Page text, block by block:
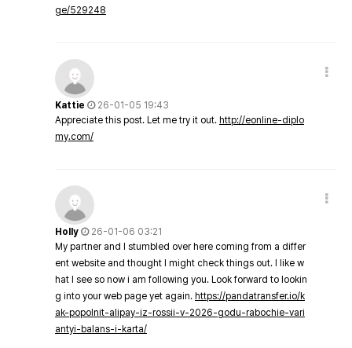
ge/529248
Kattie
26-01-05 19:43
Appreciate this post. Let me try it out. http://eonline-diplo
my.com/
Holly
26-01-06 03:21
My partner and I stumbled over here coming from a differ
ent website and thought I might check things out. I like w
hat I see so now i am following you. Look forward to lookin
g into your web page yet again. https://pandatransfer.io/k
ak-popolnit-alipay-iz-rossii-v-2026-godu-rabochie-vari
antyi-balans-i-karta/